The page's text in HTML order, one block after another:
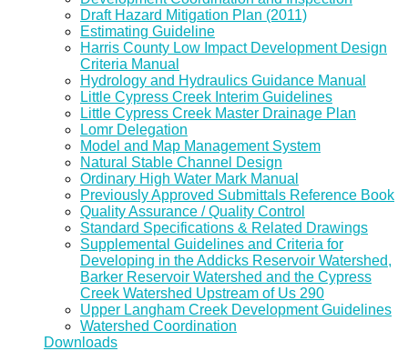
Draft Hazard Mitigation Plan (2011)
Estimating Guideline
Harris County Low Impact Development Design
Criteria Manual
Hydrology and Hydraulics Guidance Manual
Little Cypress Creek Interim Guidelines
Little Cypress Creek Master Drainage Plan
Lomr Delegation
Model and Map Management System
Natural Stable Channel Design
Ordinary High Water Mark Manual
Previously Approved Submittals Reference Book
Quality Assurance / Quality Control
Standard Specifications & Related Drawings
Supplemental Guidelines and Criteria for
Developing in the Addicks Reservoir Watershed,
Barker Reservoir Watershed and the Cypress
Creek Watershed Upstream of Us 290
Upper Langham Creek Development Guidelines
Watershed Coordination
Downloads